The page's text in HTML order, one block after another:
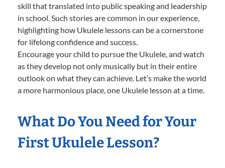
skill that translated into public speaking and leadership
in school. Such stories are common in our experience,
highlighting how Ukulele lessons can be a cornerstone
for lifelong confidence and success.
Encourage your child to pursue the Ukulele, and watch
as they develop not only musically but in their entire
outlook on what they can achieve. Let’s make the world
a more harmonious place, one Ukulele lesson at a time.
What Do You Need for Your
First Ukulele Lesson?